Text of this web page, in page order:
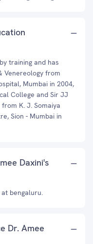
training and has
Venereology from
Mumbai in 2004,
College and Sir JJ
K. J. Somaiya
Sion - Mumbai in
Daxini's
bengaluru.
Dr. Amee